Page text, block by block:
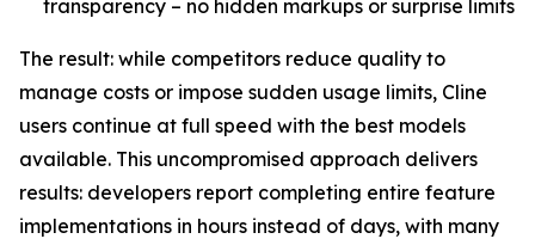
transparency – no hidden markups or surprise limits
The result: while competitors reduce quality to
manage costs or impose sudden usage limits, Cline
users continue at full speed with the best models
available. This uncompromised approach delivers
results: developers report completing entire feature
implementations in hours instead of days, with many